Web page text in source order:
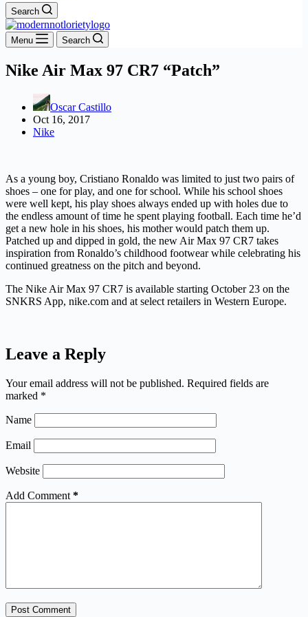
Search
Menu Search
Nike Air Max 97 CR7 “Patch”
Oscar Castillo
Oct 16, 2017
Nike
As a young boy, Cristiano Ronaldo was limited to just two pairs of
shoes – one for play, and one for school. While his school shoes
were well kept, his play shoes always ended up with holes due to
the endless amount of time he spent playing football. Each time he’d
get a new hole in his shoes, his mother would patch them up.
Patched up and dipped in gold, the new Air Max 97 CR7 takes
inspiration from Ronaldo’s childhood footwear while celebrating his
continued greatness on the pitch and beyond.
The Nike Air Max 97 CR7 is available starting October 23 on the
SNKRS App, nike.com and at select retailers in Western Europe.
Leave a Reply
Your email address will not be published. Required fields are
marked *
Name
Email
Website
Add Comment *
Post Comment